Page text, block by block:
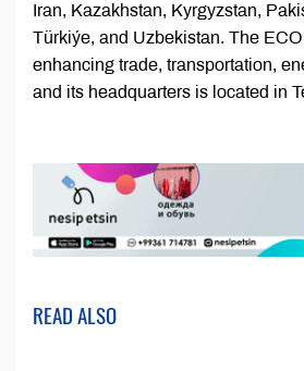
Iran, Kazakhstan, Kyrgyzstan,
Türkiýe, and Uzbekistan. The
enhancing trade, transportation,
and its headquarters is located in
READ ALSO